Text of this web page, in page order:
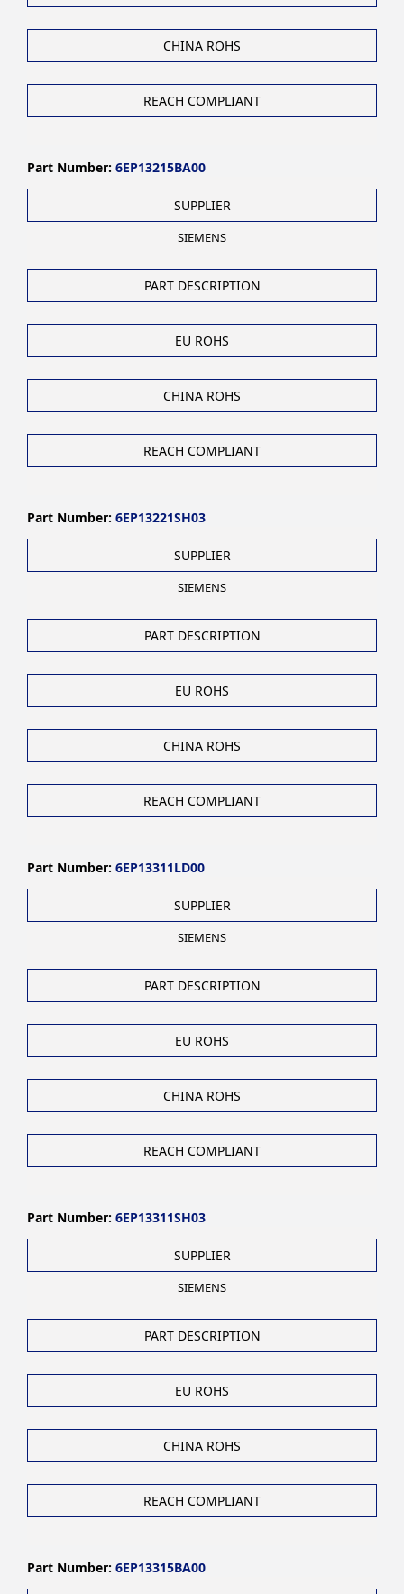
CHINA ROHS
REACH COMPLIANT
Part Number: 6EP13215BA00
SUPPLIER
SIEMENS
PART DESCRIPTION
EU ROHS
CHINA ROHS
REACH COMPLIANT
Part Number: 6EP13221SH03
SUPPLIER
SIEMENS
PART DESCRIPTION
EU ROHS
CHINA ROHS
REACH COMPLIANT
Part Number: 6EP13311LD00
SUPPLIER
SIEMENS
PART DESCRIPTION
EU ROHS
CHINA ROHS
REACH COMPLIANT
Part Number: 6EP13311SH03
SUPPLIER
SIEMENS
PART DESCRIPTION
EU ROHS
CHINA ROHS
REACH COMPLIANT
Part Number: 6EP13315BA00